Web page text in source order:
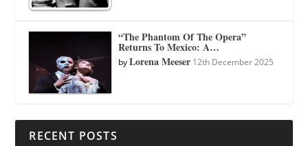
“The Phantom Of The Opera”
Returns To Mexico: A…
byLorena Meeser 12th December 2025
RECENT POSTS